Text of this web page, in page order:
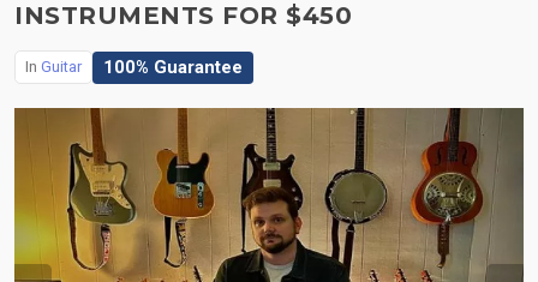
INSTRUMENTS FOR $450
In Guitar 100% Guarantee